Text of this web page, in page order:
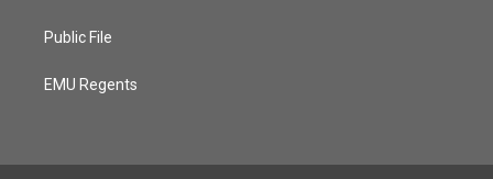
Public File
EMU Regents